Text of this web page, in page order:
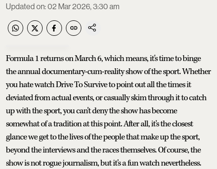
Updated on:02 Mar 2026, 3:30 am
Formula 1 returns on March 6, which means, it's time to binge
the annual documentary-cum-reality show of the sport. Whether
you hate watch Drive To Survive to point out all the times it
deviated from actual events, or casually skim through it to catch
up with the sport, you can't deny the show has become
somewhat of a tradition at this point. After all, it's the closest
glance we get to the lives of the people that make up the sport,
beyond the interviews and the races themselves. Of course, the
show is not rogue journalism, but it's a fun watch nevertheless.